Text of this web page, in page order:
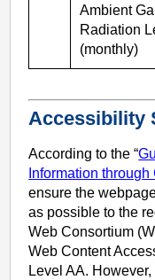
Ambient
Radiation
(monthly)
Accessibility
According to the “
Information
ensure the
as possible to the
Web Consortium
Web Content
Level AA.